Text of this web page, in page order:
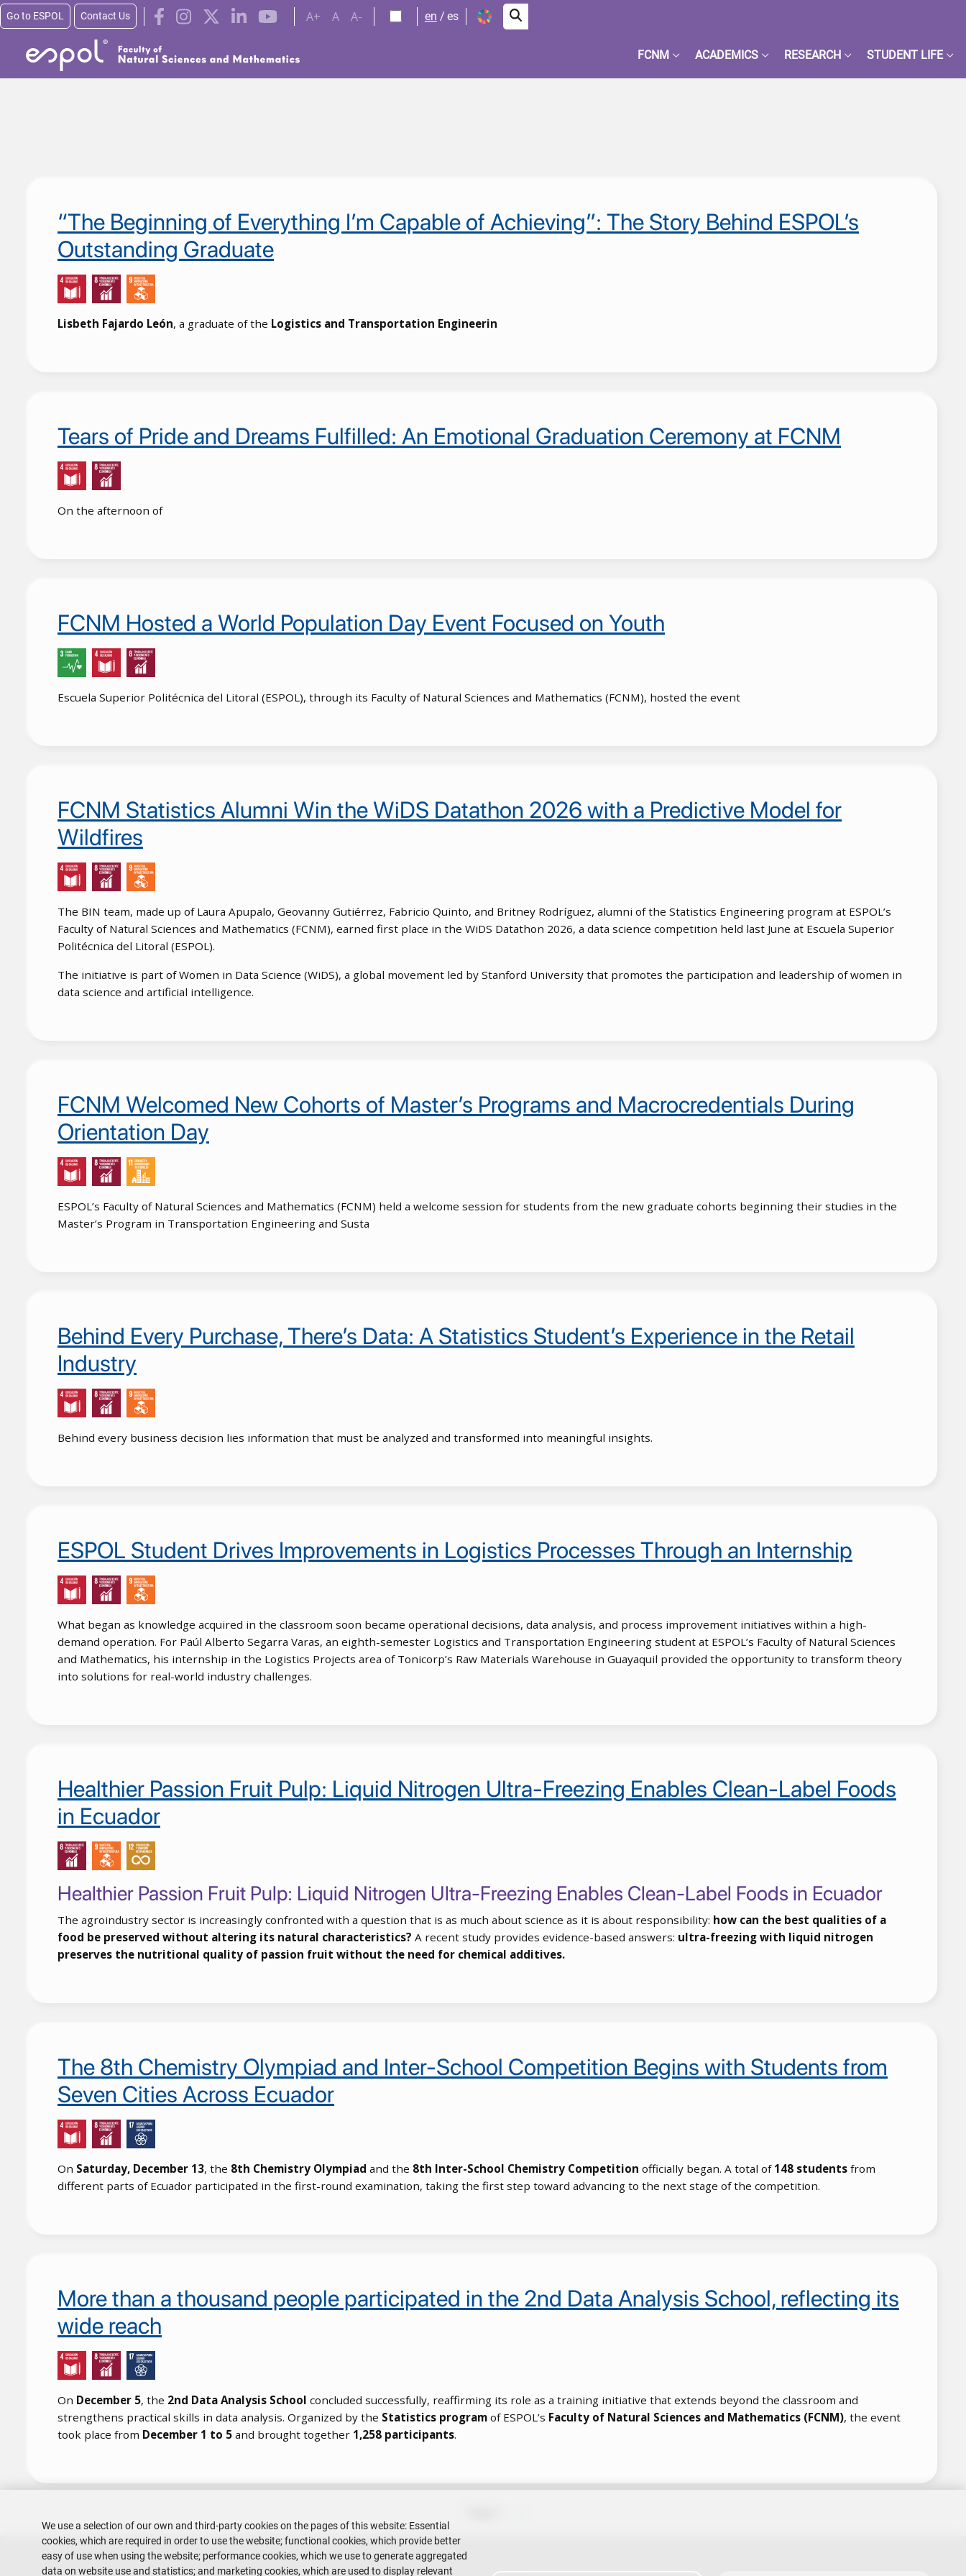
Skip to main content
Go to ESPOL Contact Us A+ A A- en es
FCNM ACADEMICS RESEARCH STUDENT LIFE
“The Beginning of Everything I’m Capable of Achieving”: The Story Behind ESPOL’s
Outstanding Graduate
Lisbeth Fajardo León, a graduate of the Logistics and Transportation Engineerin
Tears of Pride and Dreams Fulfilled: An Emotional Graduation Ceremony at FCNM
On the afternoon of
FCNM Hosted a World Population Day Event Focused on Youth
Escuela Superior Politécnica del Litoral (ESPOL), through its Faculty of Natural Sciences and Mathematics (FCNM), hosted the event
FCNM Statistics Alumni Win the WiDS Datathon 2026 with a Predictive Model for
Wildfires
The BIN team, made up of Laura Apupalo, Geovanny Gutiérrez, Fabricio Quinto, and Britney Rodríguez, alumni of the Statistics Engineering program at ESPOL’s
Faculty of Natural Sciences and Mathematics (FCNM), earned first place in the WiDS Datathon 2026, a data science competition held last June at Escuela Superior
Politécnica del Litoral (ESPOL).
The initiative is part of Women in Data Science (WiDS), a global movement led by Stanford University that promotes the participation and leadership of women in
data science and artificial intelligence.
FCNM Welcomed New Cohorts of Master’s Programs and Macrocredentials During
Orientation Day
ESPOL’s Faculty of Natural Sciences and Mathematics (FCNM) held a welcome session for students from the new graduate cohorts beginning their studies in the
Master’s Program in Transportation Engineering and Susta
Behind Every Purchase, There’s Data: A Statistics Student’s Experience in the Retail
Industry
Behind every business decision lies information that must be analyzed and transformed into meaningful insights.
ESPOL Student Drives Improvements in Logistics Processes Through an Internship
What began as knowledge acquired in the classroom soon became operational decisions, data analysis, and process improvement initiatives within a high-
demand operation. For Paúl Alberto Segarra Varas, an eighth-semester Logistics and Transportation Engineering student at ESPOL’s Faculty of Natural Sciences
and Mathematics, his internship in the Logistics Projects area of Tonicorp’s Raw Materials Warehouse in Guayaquil provided the opportunity to transform theory
into solutions for real-world industry challenges.
Healthier Passion Fruit Pulp: Liquid Nitrogen Ultra-Freezing Enables Clean-Label Foods
in Ecuador
Healthier Passion Fruit Pulp: Liquid Nitrogen Ultra-Freezing Enables Clean-Label Foods in Ecuador
The agroindustry sector is increasingly confronted with a question that is as much about science as it is about responsibility: how can the best qualities of a
food be preserved without altering its natural characteristics? A recent study provides evidence-based answers: ultra-freezing with liquid nitrogen
preserves the nutritional quality of passion fruit without the need for chemical additives.
The 8th Chemistry Olympiad and Inter-School Competition Begins with Students from
Seven Cities Across Ecuador
On Saturday, December 13, the 8th Chemistry Olympiad and the 8th Inter-School Chemistry Competition officially began. A total of 148 students from
different parts of Ecuador participated in the first-round examination, taking the first step toward advancing to the next stage of the competition.
More than a thousand people participated in the 2nd Data Analysis School, reflecting its
wide reach
On December 5, the 2nd Data Analysis School concluded successfully, reaffirming its role as a training initiative that extends beyond the classroom and
strengthens practical skills in data analysis. Organized by the Statistics program of ESPOL’s Faculty of Natural Sciences and Mathematics (FCNM), the event
took place from December 1 to 5 and brought together 1,258 participants.
We use a selection of our own and third-party cookies on the pages of this website: Essential
cookies, which are required in order to use the website; functional cookies, which provide better
easy of use when using the website; performance cookies, which we use to generate aggregated
data on website use and statistics; and marketing cookies, which are used to display relevant